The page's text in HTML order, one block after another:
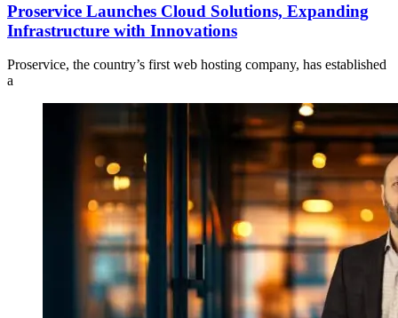
Proservice Launches Cloud Solutions, Expanding
Infrastructure with Innovations
Proservice, the country’s first web hosting company, has established
a